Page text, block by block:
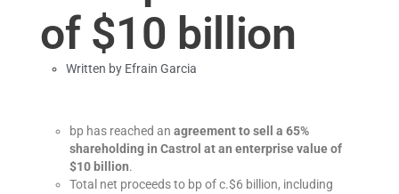
of $10 billion
Written by Efrain Garcia
bp has reached an agreement to sell a 65%
shareholding in Castrol at an enterprise value of
$10 billion.
Total net proceeds to bp of c.$6 billion, including